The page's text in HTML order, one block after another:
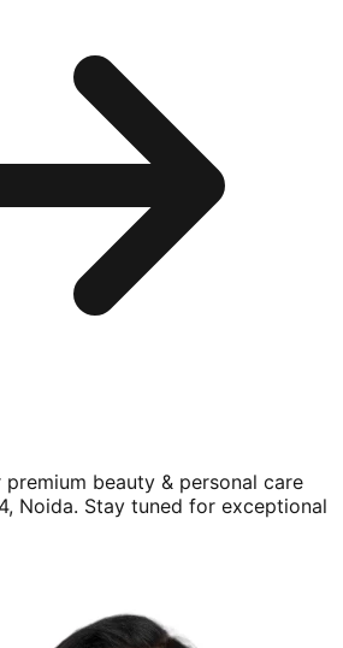
premium beauty & personal care
Noida. Stay tuned for exceptional